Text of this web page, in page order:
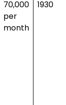
₹70,000
per
month
1930